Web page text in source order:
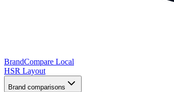
BrandCompare Local
HSR Layout
Brand comparisons